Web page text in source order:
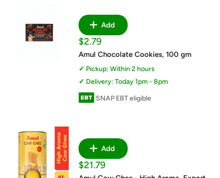
Add
Sale
price
$2.79
Amul Chocolate Cookies, 100 gm
Pickup: Within 2 hours
Delivery: Today 1pm - 8pm
SNAP EBT eligible
Add
Sale
price
$21.79